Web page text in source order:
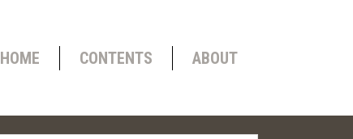
HOME CONTENTS ABOUT